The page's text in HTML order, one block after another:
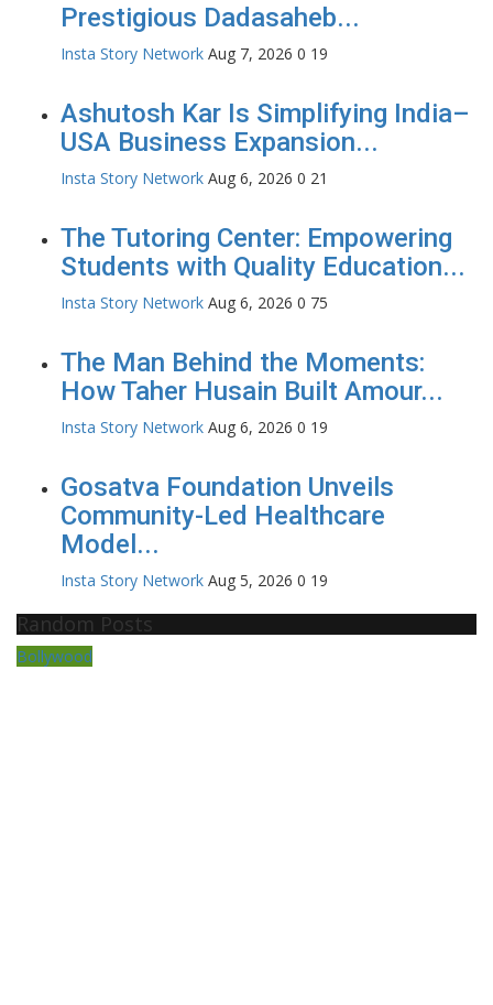
Prestigious Dadasaheb...
Insta Story Network Aug 7, 2026 0 19
Ashutosh Kar Is Simplifying India–
USA Business Expansion...
Insta Story Network Aug 6, 2026 0 21
The Tutoring Center: Empowering
Students with Quality Education...
Insta Story Network Aug 6, 2026 0 75
The Man Behind the Moments:
How Taher Husain Built Amour...
Insta Story Network Aug 6, 2026 0 19
Gosatva Foundation Unveils
Community-Led Healthcare
Model...
Insta Story Network Aug 5, 2026 0 19
Random Posts
Bollywood